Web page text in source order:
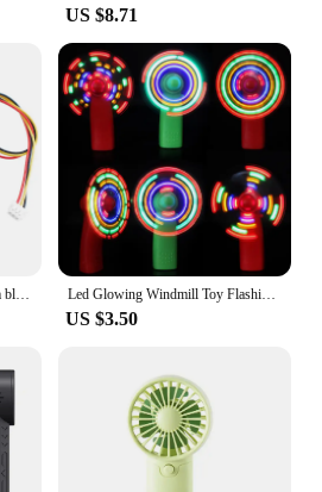
US $8.71
Led Glowing Windmill Toy Flashing Light Up Fan Child Toy Gift Mini Handheld Cooling Fan Changing LED Light Concert Props Toys
US $3.50